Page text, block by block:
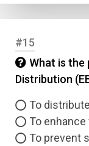
#15
What is
Distribution
To
To
To prevent